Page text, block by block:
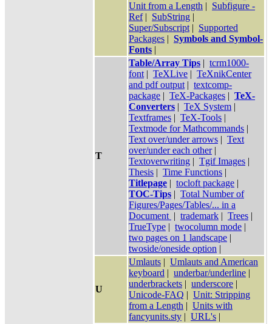
Unit from a Length | Subfigure -
Ref| SubString |
Super/Subscript | Supported
Packages | Symbols and Symbol-
Fonts |
T
Table/Array Tips | tcrm1000-
font | TeXLive | TeXnikCenter
and pdf output | textcomp-
package | TeX-Packages | TeX-
Converters | TeX System |
Textframes | TeX-Tools |
Textmode for Mathcommands |
Text over/under arrows | Text
over/under each other|
Textoverwriting | Tgif Images |
Thesis | Time Functions |
Titlepage | tocloft package |
TOC-Tips | Total Number of
Figures/Pages/Tables/... in a
Document | trademark | Trees |
TrueType | twocolumn mode |
two pages on 1 landscape |
twoside/oneside option |
U
Umlauts | Umlauts and American
keyboard | underbar/underline |
underbrackets | underscore |
Unicode-FAQ | Unit: Stripping
from a Length | Units with
fancyunits.sty | URL's |